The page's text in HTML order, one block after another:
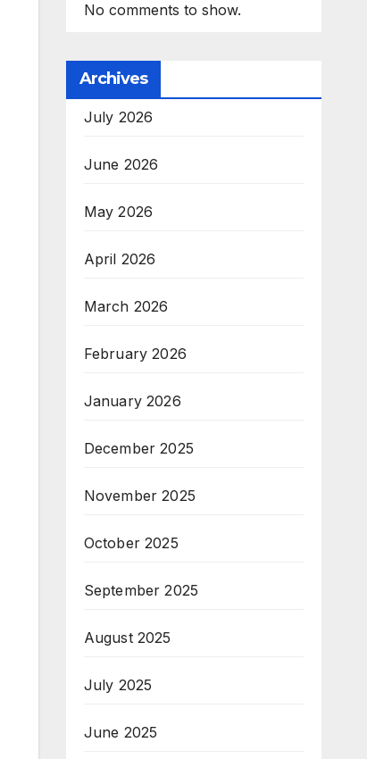
No comments to show.
Archives
July 2026
June 2026
May 2026
April 2026
March 2026
February 2026
January 2026
December 2025
November 2025
October 2025
September 2025
August 2025
July 2025
June 2025